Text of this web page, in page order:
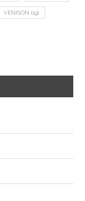
VENISON (19)